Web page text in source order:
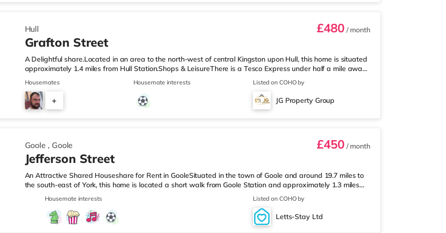
Hull £480/ month
Grafton Street
A Delightful share.Located in an area to the north-west of central Kingston upon Hull, this home is situated
approximately 1.4 miles from Hull Station.Shops & LeisureThere is a Tesco Express under half a mile away,
and there is also an Asda supermarket (under a mile away) within easy reach. For those who enjoy the
cinema, there is a Reel, a Vue, an Odeon and a Cineworld cinema 1.3 miles away in Hull. TransportRailway
stations: Hull Station is the closest station (1.4 miles). Flights: Humberside Airport is the nearest airport (13.1
miles). HealthcareHospitals: There are 3 hospitals within walki
Housemates
+
Housemate interests Listed on COHO by
JG Property Group
Goole , Goole £450/ month
Jefferson Street
An Attractive Shared Houseshare for Rent in GooleSituated in the town of Goole and around 19.7 miles to
the south-east of York, this home is located a short walk from Goole Station and approximately 1.3 miles
from M62 motorway junction 36.Shops & LeisureThere is a Morrisons supermarket under a quarter of a mile
from the property, and there is also a Tesco supermarket (less than a quarter of a mile away) and an Asda
supermarket (under half a mile away) within easy reach. TransportRailway stations: Goole Station is
around 0.2 miles away. Motorway Junctions: M62 J36 is the closest junction (1.3 m
Housemate interests Listed on COHO by
Letts-Stay Ltd